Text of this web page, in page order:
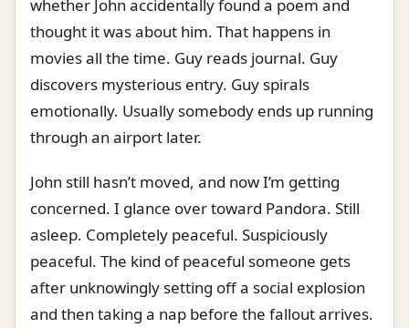
whether John accidentally found a poem and
thought it was about him. That happens in
movies all the time. Guy reads journal. Guy
discovers mysterious entry. Guy spirals
emotionally. Usually somebody ends up running
through an airport later.
John still hasn’t moved, and now I’m getting
concerned. I glance over toward Pandora. Still
asleep. Completely peaceful. Suspiciously
peaceful. The kind of peaceful someone gets
after unknowingly setting off a social explosion
and then taking a nap before the fallout arrives.